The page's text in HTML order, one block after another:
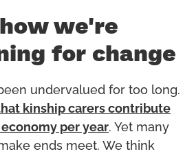
we're
for change
undervalued for too long.
kinship carers contribute
per year. Yet many
ends meet. We think